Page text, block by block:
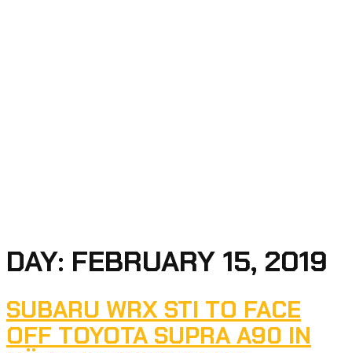
DAY: FEBRUARY 15, 2019
SUBARU WRX STI TO FACE
OFF TOYOTA SUPRA A90 IN